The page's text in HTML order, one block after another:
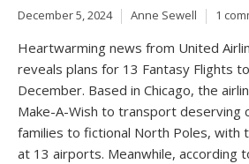
December 5, 2024 Anne Sewell 1
Heartwarming news from United
reveals plans for 13 Fantasy Flights
December. Based in Chicago, the
Make-A-Wish to transport deserving
families to fictional North Poles, with
at 13 airports. Meanwhile, according